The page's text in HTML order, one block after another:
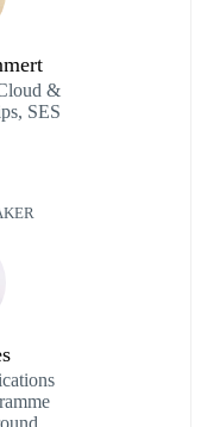
&
SES